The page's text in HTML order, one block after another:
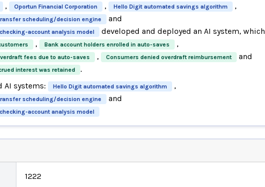
, Oportun Financial Corporation , Hello Digit automated savings algorithm ,
scheduling/decision engine and
account analysis model
developed and deployed an AI system, which
, Bank account holders enrolled in auto-saves ,
fees due to auto-saves , Consumers denied overdraft reimbursement and
interest was retained
.
AI systems:
Hello Digit automated savings algorithm ,
scheduling/decision engine and
account analysis model
1222